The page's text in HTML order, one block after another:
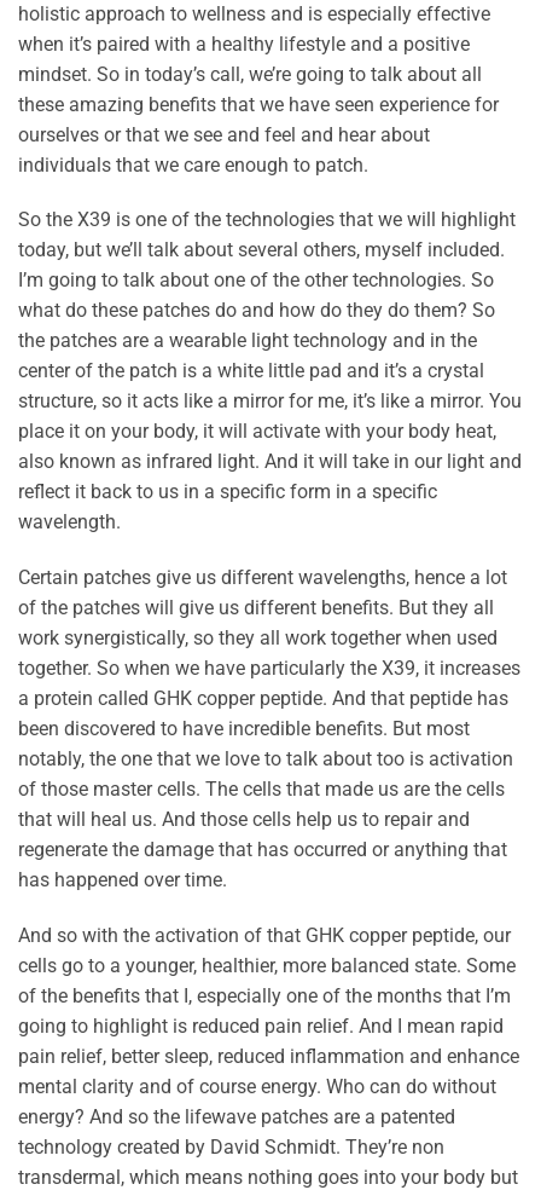
holistic approach to wellness and is especially effective
when it’s paired with a healthy lifestyle and a positive
mindset. So in today’s call, we’re going to talk about all
these amazing benefits that we have seen experience for
ourselves or that we see and feel and hear about
individuals that we care enough to patch.
So the X39 is one of the technologies that we will highlight
today, but we’ll talk about several others, myself included.
I’m going to talk about one of the other technologies. So
what do these patches do and how do they do them? So
the patches are a wearable light technology and in the
center of the patch is a white little pad and it’s a crystal
structure, so it acts like a mirror for me, it’s like a mirror. You
place it on your body, it will activate with your body heat,
also known as infrared light. And it will take in our light and
reflect it back to us in a specific form in a specific
wavelength.
Certain patches give us different wavelengths, hence a lot
of the patches will give us different benefits. But they all
work synergistically, so they all work together when used
together. So when we have particularly the X39, it increases
a protein called GHK copper peptide. And that peptide has
been discovered to have incredible benefits. But most
notably, the one that we love to talk about too is activation
of those master cells. The cells that made us are the cells
that will heal us. And those cells help us to repair and
regenerate the damage that has occurred or anything that
has happened over time.
And so with the activation of that GHK copper peptide, our
cells go to a younger, healthier, more balanced state. Some
of the benefits that I, especially one of the months that I’m
going to highlight is reduced pain relief. And I mean rapid
pain relief, better sleep, reduced inflammation and enhance
mental clarity and of course energy. Who can do without
energy? And so the lifewave patches are a patented
technology created by David Schmidt. They’re non
transdermal, which means nothing goes into your body but